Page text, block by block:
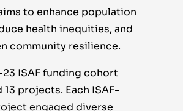
to enhance population
health inequities, and
community resilience.
ISAF funding cohort
projects. Each ISAF-
engaged diverse